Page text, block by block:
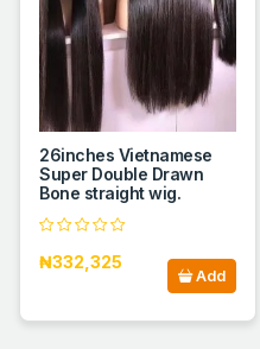
26inches Vietnamese
Super Double Drawn
Bone straight wig.
₦332,325
Add